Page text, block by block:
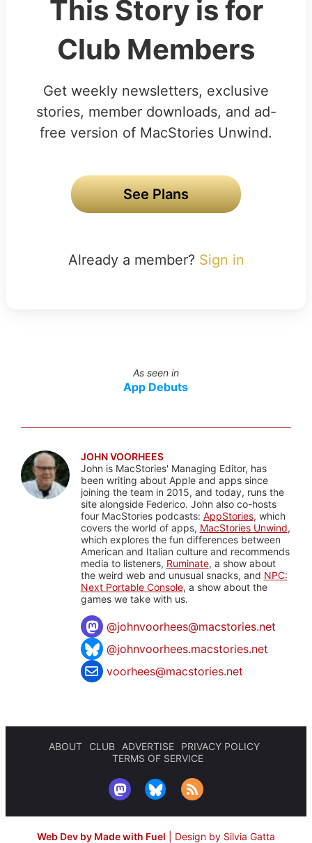
This Story is for
Club Members
Get weekly newsletters, exclusive
stories, member downloads, and ad-
free version of MacStories Unwind.
See Plans
Already a member? Sign in
As seen in
App Debuts
JOHN VOORHEES
John is MacStories' Managing Editor, has
been writing about Apple and apps since
joining the team in 2015, and today, runs the
site alongside Federico. John also co-hosts
four MacStories podcasts: AppStories, which
covers the world of apps, MacStories Unwind,
which explores the fun differences between
American and Italian culture and recommends
media to listeners, Ruminate, a show about
the weird web and unusual snacks, and NPC:
Next Portable Console, a show about the
games we take with us.
@johnvoorhees@macstories.net
@johnvoorhees.macstories.net
voorhees@macstories.net
ABOUT CLUB ADVERTISE
PRIVACY POLICY
TERMS OF SERVICE
Web Dev by Made with Fuel Design by Silvia Gatta